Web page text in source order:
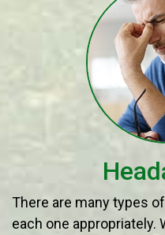
There are many types
each one appropriately.